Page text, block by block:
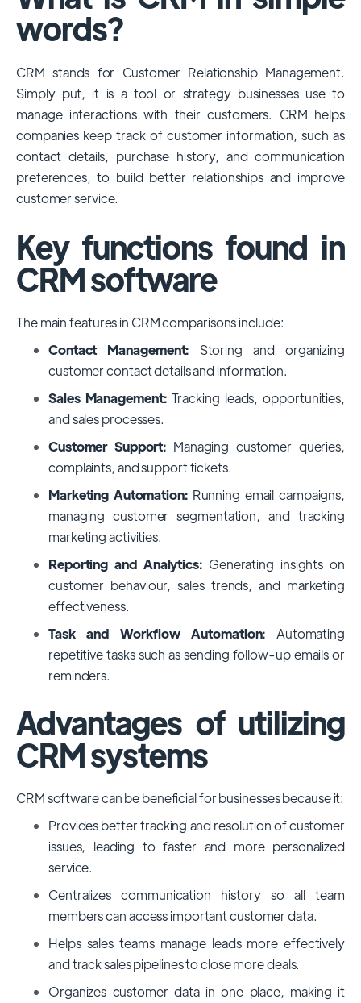
among large enterprises, due to its
extensive features, customizability, and
dominance is particularly evident in
industries that require complex sales and
customer management processes.
However, other CRMs like HubSpot,
Pipedrive and Freshsales also have
substantial user bases, particularly in specific
niches or small businesses.
words?
CRM stands for Customer Relationship Management.
Simply put, it is a tool or strategy businesses use to
manage interactions with their customers. CRM helps
companies keep track of customer information, such as
contact details, purchase history, and communication
preferences, to build better relationships and improve
customer service.
Key functions found in
CRM software
The main features in CRM comparisons include:
Contact Management: Storing and organizing
customer contact details and information.
Sales Management:Tracking leads, opportunities,
and sales processes.
Customer Support: Managing customer queries,
complaints, and support tickets.
Marketing Automation:Running email campaigns,
managing customer segmentation, and tracking
marketing activities.
Reporting and Analytics: Generating insights on
customer behaviour, sales trends, and marketing
effectiveness.
Task and Workflow Automation: Automating
repetitive tasks such as sending follow-up emails or
reminders.
Advantages of utilizing
CRM systems
CRM software can be beneficial for businesses because it:
Provides better tracking and resolution of customer
issues, leading to faster and more personalized
service.
Centralizes communication history so all team
members can access important customer data.
Helps sales teams manage leads more effectively
and track sales pipelines to close more deals.
Organizes customer data in one place, making it